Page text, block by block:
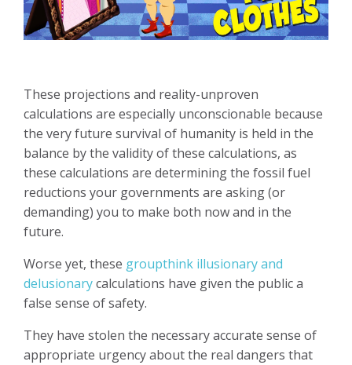
These projections and reality-unproven
calculations are especially unconscionable because
the very future survival of humanity is held in the
balance by the validity of these calculations, as
these calculations are determining the fossil fuel
reductions your governments are asking (or
demanding) you to make both now and in the
future.
Worse yet, these groupthink illusionary and
delusionarycalculations have given the public a
false sense of safety.
They have stolen the necessary accurate sense of
appropriate urgency about the real dangers that